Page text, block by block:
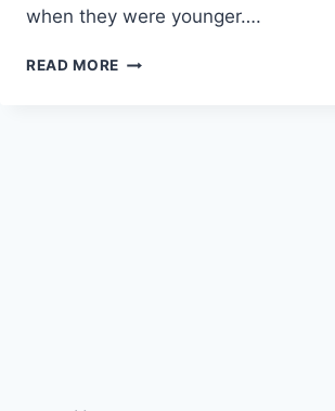
when they were younger….
READ MORE HOW